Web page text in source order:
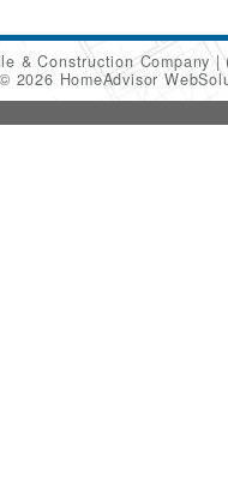
& Construction Company
2026 HomeAdvisor